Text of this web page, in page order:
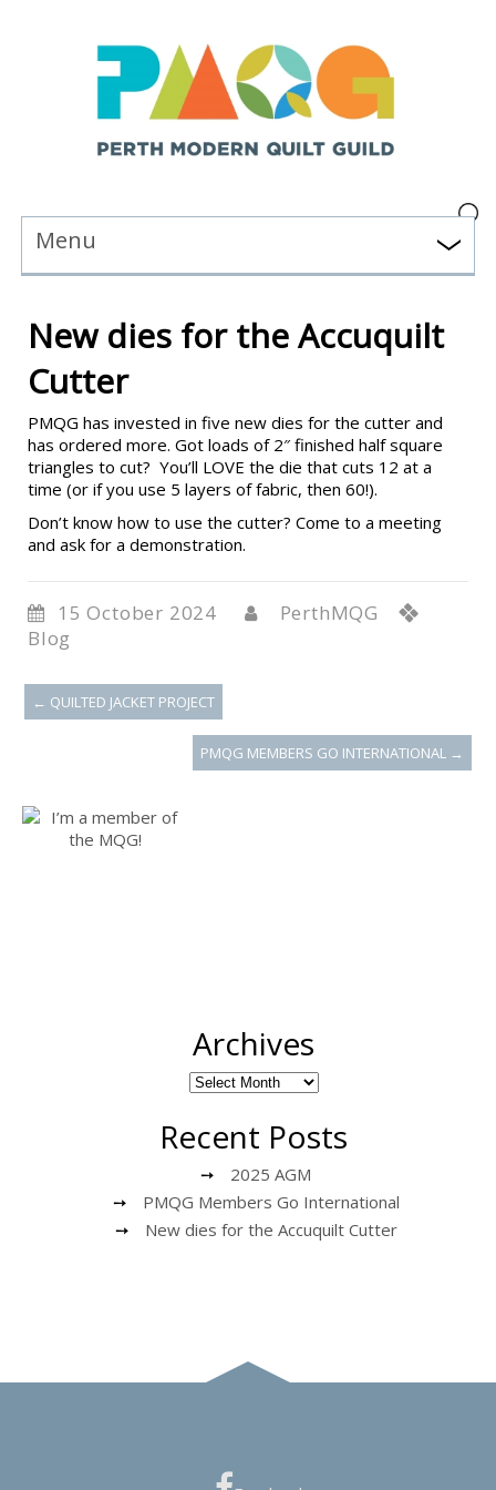
Menu
New dies for the Accuquilt
Cutter
PMQG has invested in five new dies for the cutter and
has ordered more. Got loads of 2″ finished half square
triangles to cut? You’ll LOVE the die that cuts 12 at a
time (or if you use 5 layers of fabric, then 60!).
Don’t know how to use the cutter? Come to a meeting
and ask for a demonstration.
15 October 2024
PerthMQG
Blog
← QUILTED JACKET PROJECT
PMQG MEMBERS GO INTERNATIONAL →
Archives
Recent Posts
2025 AGM
PMQG Members Go International
New dies for the Accuquilt Cutter